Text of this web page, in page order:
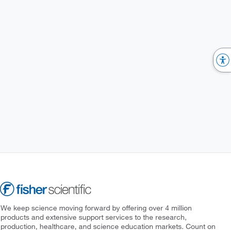
We keep science moving forward by offering over 4 million
products and extensive support services to the research,
production, healthcare, and science education markets. Count on